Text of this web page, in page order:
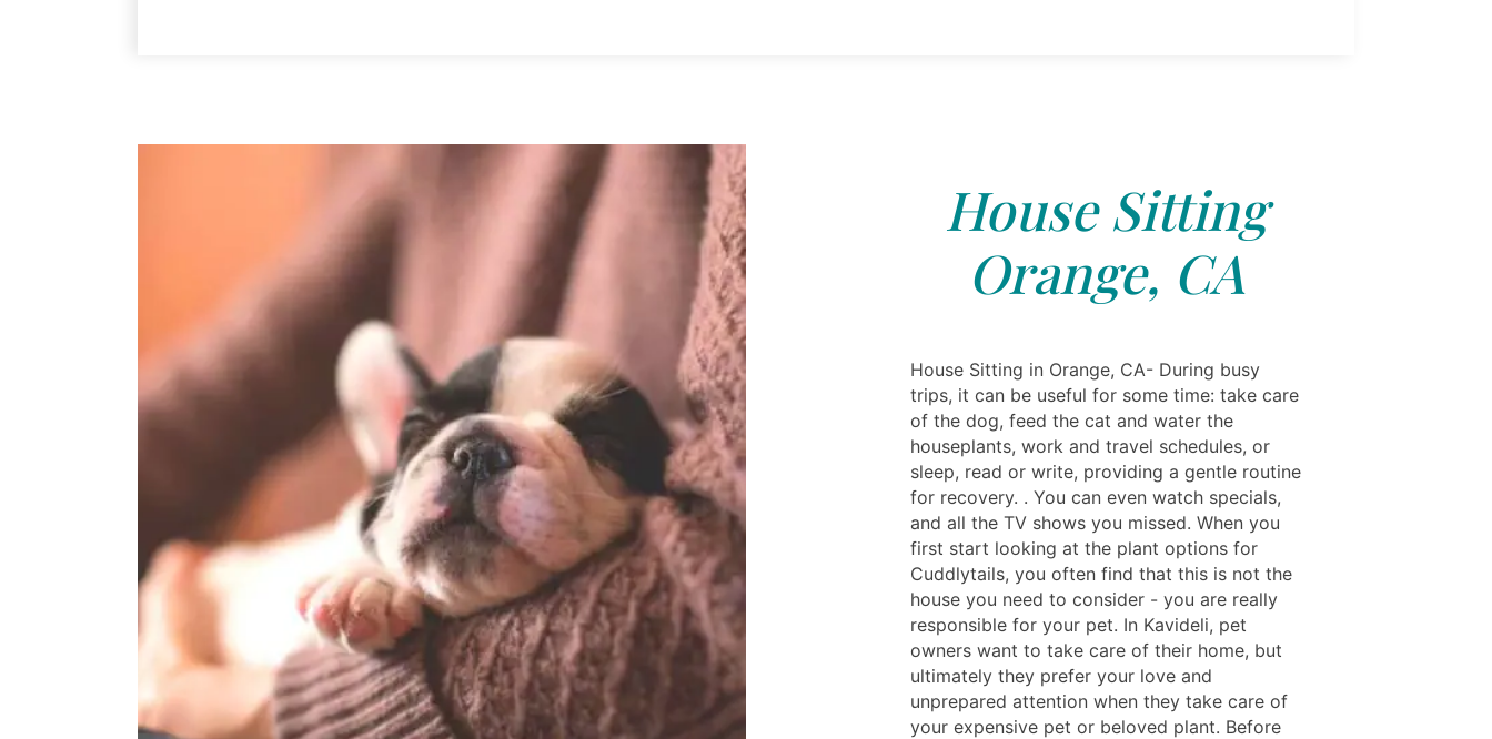
House Sitting
Orange, CA
House Sitting in Orange, CA- During busy
trips, it can be useful for some time: take care
of the dog, feed the cat and water the
houseplants, work and travel schedules, or
sleep, read or write, providing a gentle routine
for recovery. . You can even watch specials,
and all the TV shows you missed. When you
first start looking at the plant options for
Cuddlytails, you often find that this is not the
house you need to consider - you are really
responsible for your pet. In Kavideli, pet
owners want to take care of their home, but
ultimately they prefer your love and
unprepared attention when they take care of
your expensive pet or beloved plant. Before